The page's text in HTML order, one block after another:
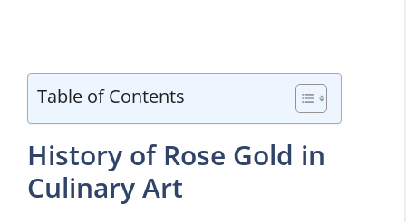
Table of Contents
History of Rose Gold in
Culinary Art